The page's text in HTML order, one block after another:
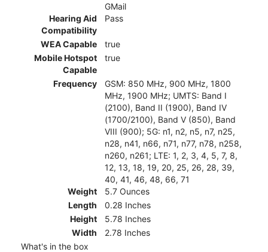
GMail
Hearing Aid
Compatibility
Pass
WEA Capable
true
Mobile Hotspot
Capable
true
Frequency
GSM: 850 MHz, 900 MHz, 1800
MHz, 1900 MHz; UMTS: Band I
(2100), Band II (1900), Band IV
(1700/2100), Band V (850), Band
VIII (900); 5G: n1, n2, n5, n7, n25,
n28, n41, n66, n71, n77, n78, n258,
n260, n261; LTE: 1, 2, 3, 4, 5, 7, 8,
12, 13, 18, 19, 20, 25, 26, 28, 39,
40, 41, 46, 48, 66, 71
Weight
5.7 Ounces
Length
0.28 Inches
Height
5.78 Inches
Width
2.78 Inches
What's in the box